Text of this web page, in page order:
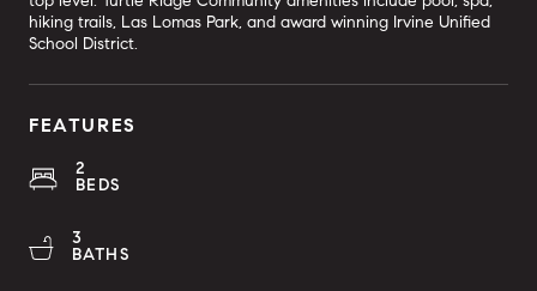
hiking trails, Las Lomas Park, and award winning Irvine Unified
School District.
FEATURES
2
BEDS
3
BATHS